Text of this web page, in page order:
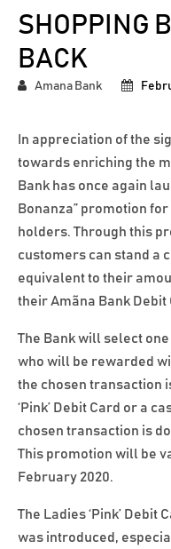
SHOPPING
BACK
Amana Bank
In appreciation of the
towards enriching the
Bank has once again
Bonanza” promotion
holders. Through this
customers can stand a
equivalent to their
their Amãna Bank Debit
The Bank will select
who will be rewarded
the chosen transaction
‘Pink’ Debit Card or a
chosen transaction is
This promotion will be
February 2020.
The Ladies ‘Pink’
was introduced,